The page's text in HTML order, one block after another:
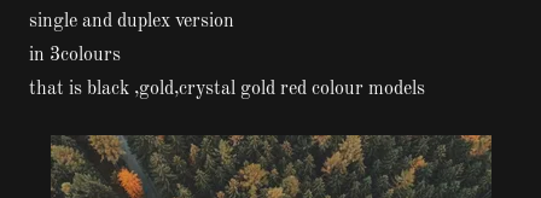
single and duplex version
in 3colours
that is black ,gold,crystal gold red colour models